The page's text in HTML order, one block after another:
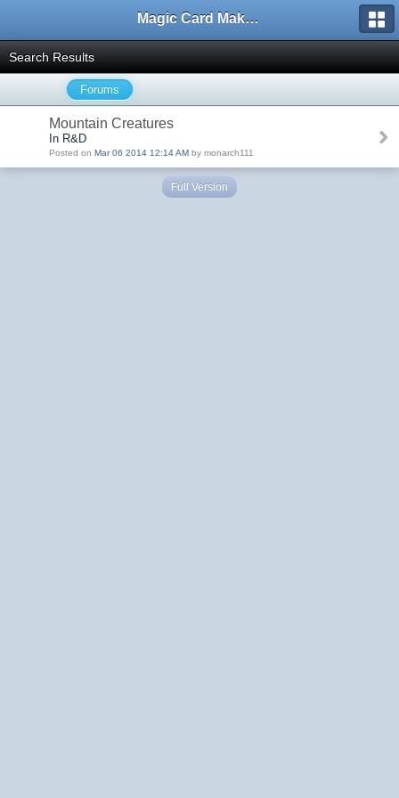
Magic Card Maker Forum
Search Results
Forums
Mountain Creatures
In R&D
Posted on Mar 06 2014 12:14 AM by monarch111
Full Version